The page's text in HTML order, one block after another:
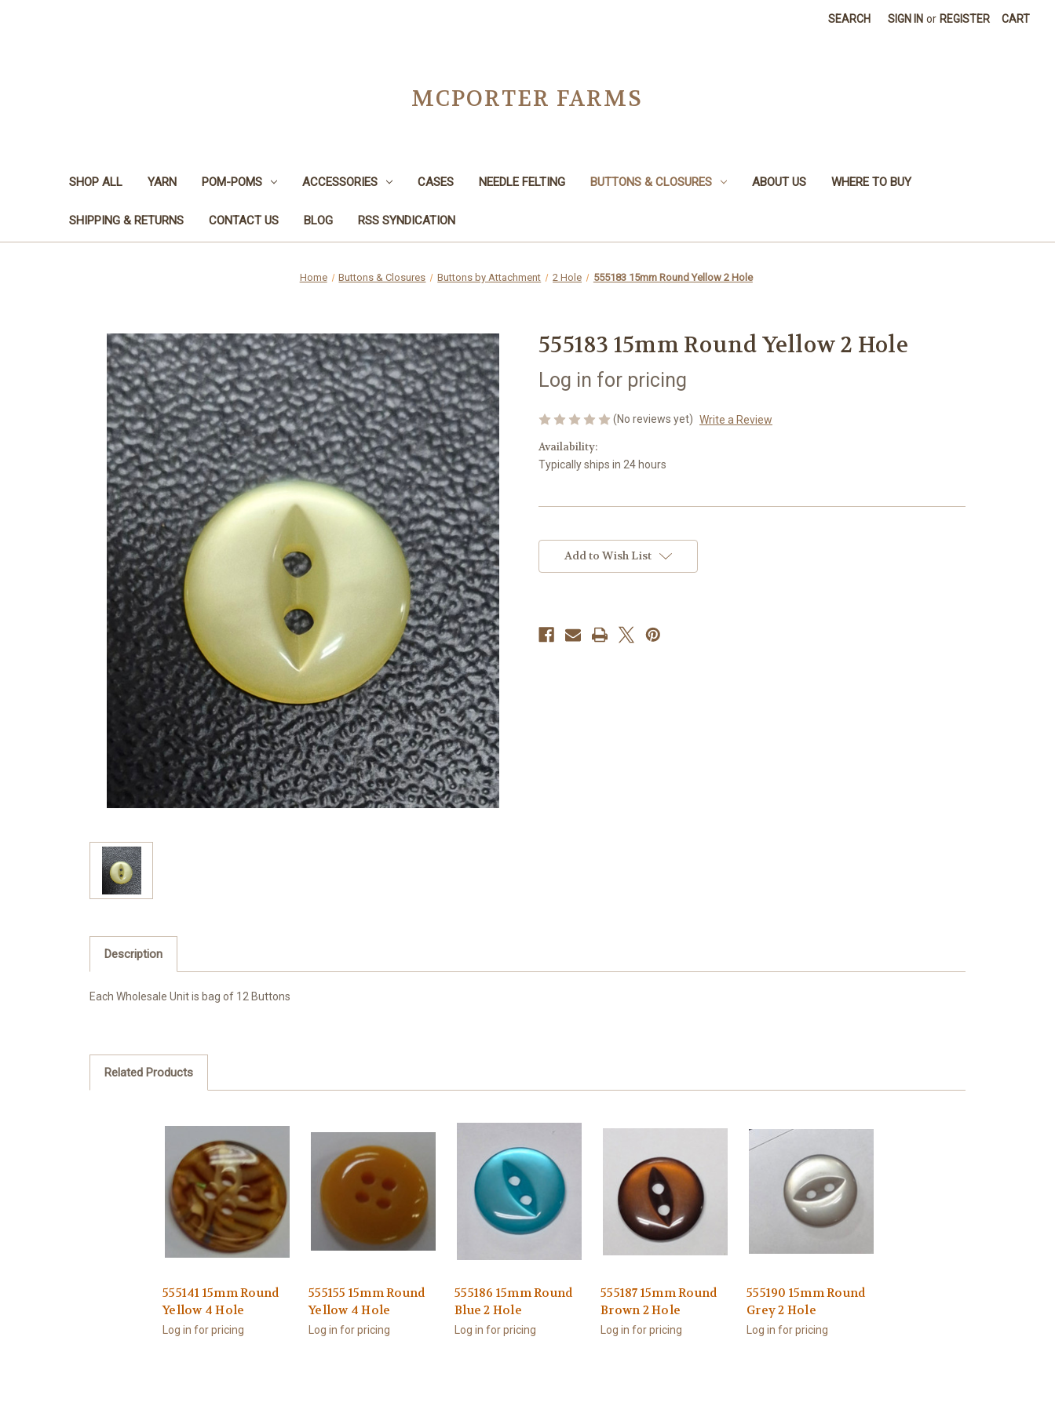
SEARCH SIGN IN or REGISTER CART
MCPORTER FARMS
SHOP ALL YARN POM-POMS ACCESSORIES CASES NEEDLE FELTING BUTTONS & CLOSURES ABOUT US WHERE TO BUY
SHIPPING & RETURNS CONTACT US BLOG RSS SYNDICATION
Home Buttons & Closures Buttons by Attachment 2 Hole 555183 15mm Round Yellow 2 Hole
555183 15mm Round Yellow 2 Hole
Log in for pricing
(No reviews yet) Write a Review
Availability:
Typically ships in 24 hours
Stock:Add to Wish List
Description
Each Wholesale Unit is bag of 12 Buttons
Related Products
555141 15mm Round
Yellow 4 Hole
Log in for pricing
555155 15mm Round
Yellow 4 Hole
Log in for pricing
555186 15mm Round
Blue 2 Hole
Log in for pricing
555187 15mm Round
Brown 2 Hole
Log in for pricing
555190 15mm Round
Grey 2 Hole
Log in for pricing